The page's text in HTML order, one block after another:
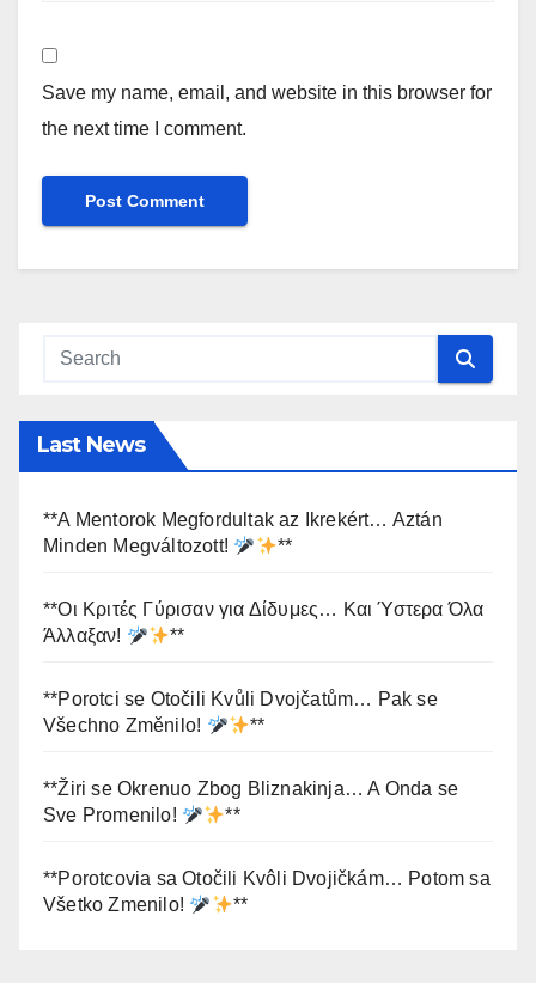
Save my name, email, and website in this browser for
the next time I comment.
Last News
**A Mentorok Megfordultak az Ikrekért… Aztán
Minden Megváltozott!
**
**Οι Κριτές Γύρισαν για Δίδυμες… Και Ύστερα Όλα
Άλλαξαν!
**
**Porotci se Otočili Kvůli Dvojčatům… Pak se
Všechno Změnilo!
**
**Žiri se Okrenuo Zbog Bliznakinja… A Onda se
Sve Promenilo!
**
**Porotcovia sa Otočili Kvôli Dvojičkám… Potom sa
Všetko Zmenilo!
**